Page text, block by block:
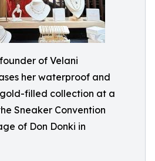
of Velani
her waterproof and
filled collection at a
Sneaker Convention
of Don Donki in